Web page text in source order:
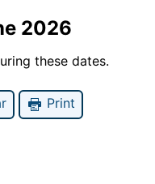
2026
these dates.
Print